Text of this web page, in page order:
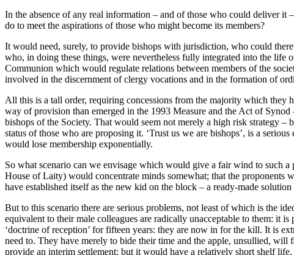
In the absence of any real information – and of those who could deliver it
do to meet the aspirations of those who might become its members?
It would need, surely, to provide bishops with jurisdiction, who could
who, in doing these things, were nevertheless fully integrated into the life
Communion which would regulate relations between members of the
involved in the discernment of clergy vocations and in the formation of
All this is a tall order, requiring concessions from the majority which they
way of provision than emerged in the 1993 Measure and the Act of
bishops of the Society. That would seem not merely a high risk strategy –
status of those who are proposing it. ‘Trust us we are bishops’, is a
would lose membership exponentially.
So what scenario can we envisage which would give a fair wind to such
House of Laity) would concentrate minds somewhat; that the
have established itself as the new kid on the block – a ready-made
But to this scenario there are serious problems, not least of which is the
equivalent to their male colleagues are radically unacceptable to them: it
‘doctrine of reception’ for fifteen years: they are now in for the kill. It is
need to. They have merely to bide their time and the apple, unsullied,
provide an interim settlement; but it would have a relatively short shelf